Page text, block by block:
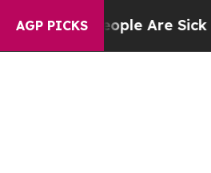
AGP PICKS
“People Are Sick and